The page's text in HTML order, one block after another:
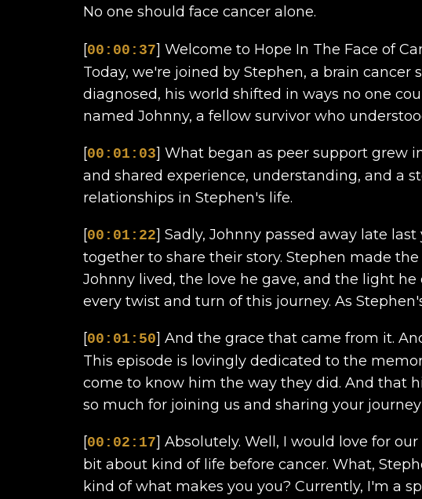
No one should face cancer alone.
[00:00:37] Welcome to Hope In The Face of
Today, we're joined by Stephen, a brain
diagnosed, his world shifted in ways no one
named Johnny, a fellow survivor who
[00:01:03] What began as peer support grew
and shared experience, understanding, and a
relationships in Stephen's life.
[00:01:22] Sadly, Johnny passed away late
together to share their story. Stephen made
Johnny lived, the love he gave, and the light
every twist and turn of this journey. As
[00:01:50] And the grace that came from it.
This episode is lovingly dedicated to the
come to know him the way they did. And that
so much for joining us and sharing your
[00:02:17] Absolutely. Well, I would love for
bit about kind of life before cancer. What,
kind of what makes you you? Currently, I'm a